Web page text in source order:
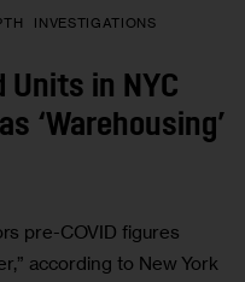
INVESTIGATIONS
Units in NYC
‘Warehousing’
pre-COVID figures
according to New York